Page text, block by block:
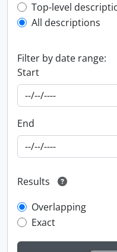
Top-level
Top-level
All descriptions
Filter by date range:
Start
End
Results
Overlapping
Exact